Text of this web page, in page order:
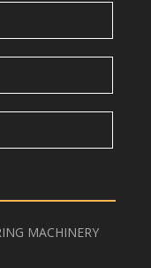
MACHINERY